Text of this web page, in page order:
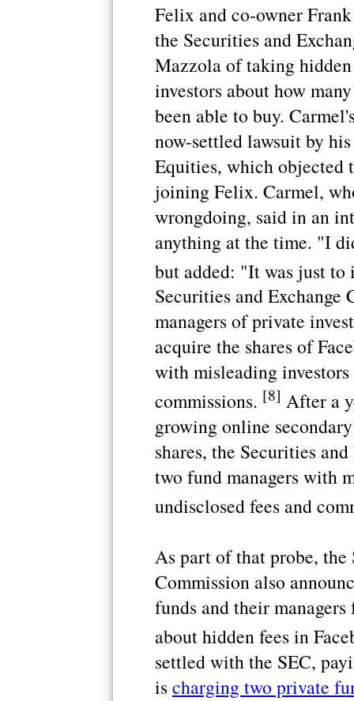
Felix and co-owner
the Securities and
Mazzola of taking
investors about how
been able to buy.
now-settled lawsuit by
Equities, which objected
joining Felix. Carmel,
wrongdoing, said in an
anything at the time. "I
but added: "It was just
Securities and Exchange
managers of private
acquire the shares of
with misleading
commissions. [8] After a
growing online
shares, the Securities
two fund managers with
undisclosed fees and
As part of that probe, the
Commission also
funds and their
about hidden fees in
settled with the SEC,
ischarging two private